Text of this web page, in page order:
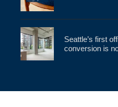
Seattle’s first
conversion is